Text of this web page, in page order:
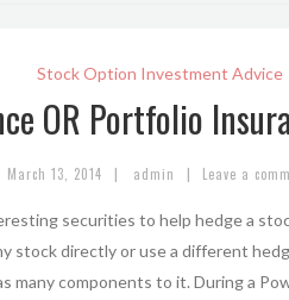
Stock Option Investment Advice
OR Portfolio
March 13, 2014 | admin | Leave a
securities to help hedge a
stock directly or use a different
many components to it. During a